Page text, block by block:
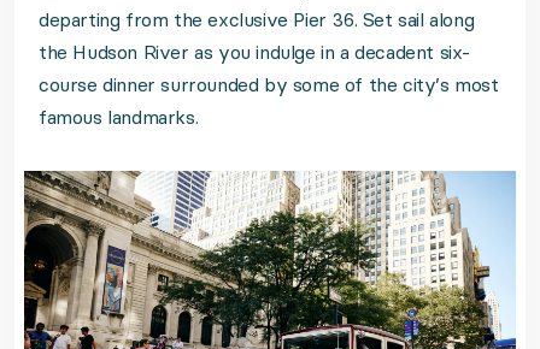
departing from the exclusive Pier 36. Set sail along
the Hudson River as you indulge in a decadent six-
course dinner surrounded by some of the city’s most
famous landmarks.